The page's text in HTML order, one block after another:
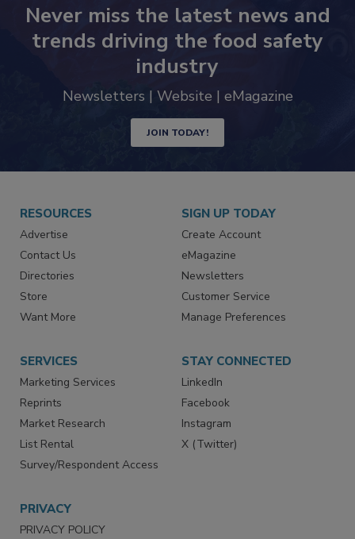
Never miss the latest news and
trends driving the food safety
industry
Newsletters | Website | eMagazine
JOIN TODAY!
RESOURCES
Advertise
Contact Us
Directories
Store
Want More
SIGN UP TODAY
Create Account
eMagazine
Newsletters
Customer Service
Manage Preferences
SERVICES
Marketing Services
Reprints
Market Research
List Rental
Survey/Respondent Access
STAY CONNECTED
LinkedIn
Facebook
Instagram
X (Twitter)
PRIVACY
PRIVACY POLICY